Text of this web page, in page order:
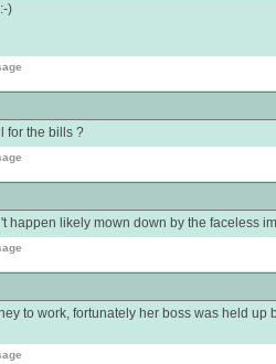
)
for the bills ?
happen likely mown down by the faceless
to work, fortunately her boss was held up